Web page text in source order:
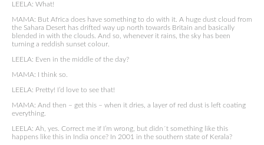
LEELA: What!
MAMA: But Africa does have something to do with it. A huge dust cloud from
the Sahara Desert has drifted way up north towards Britain and basically
blended in with the clouds. And so, whenever it rains, the sky has been
turning a reddish sunset colour.
LEELA: Even in the middle of the day?
MAMA: I think so.
LEELA: Pretty! I’d love to see that!
MAMA: And then – get this – when it dries, a layer of red dust is left coating
everything.
LEELA: Ah, yes. Correct me if I’m wrong, but didn´t something like this
happens like this in India once? In 2001 in the southern state of Kerala?